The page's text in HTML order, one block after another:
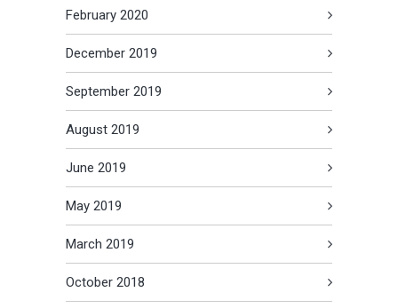
February 2020
December 2019
September 2019
August 2019
June 2019
May 2019
March 2019
October 2018